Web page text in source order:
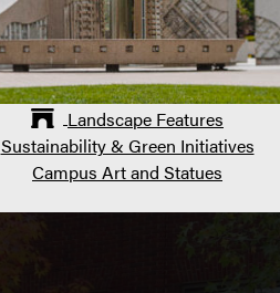
Landscape Features
Sustainability & Green Initiatives
Campus Art and Statues